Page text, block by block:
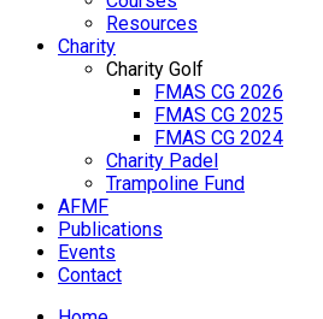
Resources
Charity
Charity Golf
FMAS CG 2026
FMAS CG 2025
FMAS CG 2024
Charity Padel
Trampoline Fund
AFMF
Publications
Events
Contact